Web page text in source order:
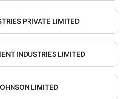
PRIVATE LIMITED
INDUSTRIES LIMITED
LIMITED